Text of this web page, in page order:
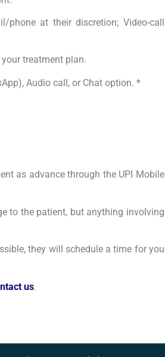
at their discretion; Video-call
treatment plan.
Audio call, or Chat option. *
as advance through the UPI Mobile
to the patient, but anything involving
they will schedule a time for you
us.